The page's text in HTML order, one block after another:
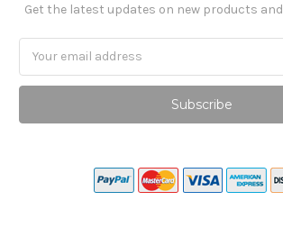
Get the latest updates on new products